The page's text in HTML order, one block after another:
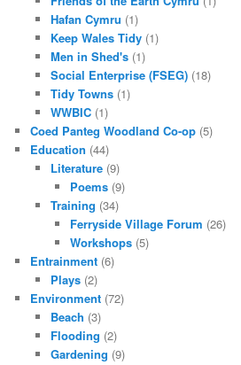
Hafan Cymru (1)
Keep Wales Tidy(1)
Men in Shed's(1)
Social Enterprise (FSEG)(18)
Tidy Towns(1)
WWBIC(1)
Coed Panteg Woodland Co-op (5)
Education (44)
Literature(9)
Poems (9)
Training (34)
Ferryside Village Forum (26)
Workshops (5)
Entrainment (6)
Plays(2)
Environment (72)
Beach (3)
Flooding (2)
Gardening (9)